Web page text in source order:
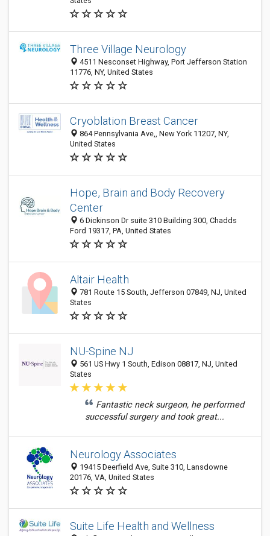
Three Village Neurology
4511 Nesconset Highway, Port Jefferson Station
11776, NY, United States
Cryoblation Breast Cancer
864 Pennsylvania Ave,, New York 11207, NY,
United States
Hope, Brain and Body Recovery
Center
6 Dickinson Dr suite 310 Building 300, Chadds
Ford 19317, PA, United States
Altair Health
781 Route 15 South, Jefferson 07849, NJ, United
States
NU-Spine NJ
561 US Hwy 1 South, Edison 08817, NJ, United
States
Fantastic neck surgeon, he performed
successful surgery and took great...
Neurology Associates
19415 Deerfield Ave, Suite 310, Lansdowne
20176, VA, United States
Suite Life Health and Wellness